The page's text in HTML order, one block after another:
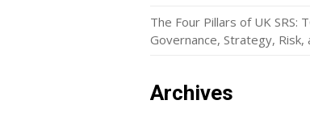
The Four Pillars of UK SRS:
Governance, Strategy, Risk,
Archives